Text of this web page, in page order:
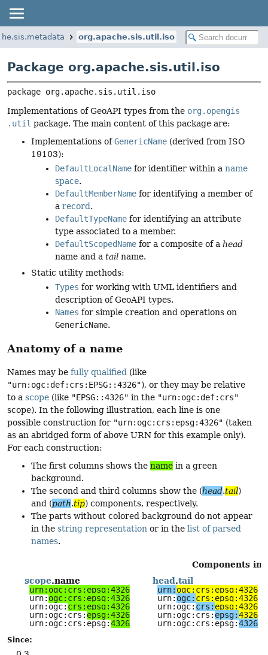
org.apache.sis.util.iso
Package org.apache.sis.util.iso
package org.apache.sis.util.iso
Implementations of GeoAPI types from the org​.opengis​
.util package. The main content of this package are:
Implementations ofGeneric­Name (derived from ISO
19103):
Default­Local­Name for identifier within a name
space.
Default­Member­Name for identifying a member of
a record .
Default­Type­Name for identifying an attribute
type associated to a member.
Default­Scoped­Name for a composite of a head
name and a tail name.
Static utility methods:
Types for working with UML identifiers and
description of GeoAPI types.
Names for simple creation and operations on
Generic­Name.
Anatomy of a name
Names may be fully qualified (like
"urn:ogc:def:crs:EPSG::4326"), or they may be relative
to a scope (like "EPSG::4326" in the "urn:ogc:def:crs"
scope). In the following illustration, each line is one
possible construction for "urn:ogc:crs:epsg:4326" (taken
as an abridged form of above URN for this example only).
For each construction:
The first columns shows the name in a green
background.
The second and third columns show the (head.tail)
and (path.tip) components, respectively.
The parts without colored background do not appear
in the string representation or in the list of parsed
names.
Components in
scope.name head.tail
urn:ogc:crs:epsg:4326 urn: ogc:crs:epsg:4326
urn: ogc:crs:epsg:4326 urn: ogc: crs:epsg:4326
urn:ogc: crs:epsg:4326 urn:ogc: crs: epsg:4326
urn:ogc:crs: epsg:4326 urn:ogc:crs: epsg:4326
urn:ogc:crs:epsg:4326 urn:ogc:crs:epsg:4326
Since: